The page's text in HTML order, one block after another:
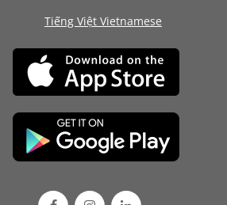
Tiếng Việt Vietnamese